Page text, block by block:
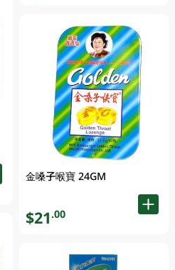
金嗓子喉寶 24GM
$21.00